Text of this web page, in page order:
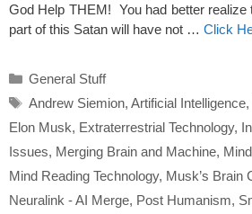
God Help THEM! You had better realize
part of this Satan will have not … Click
Categories
General Stuff
Tags
Andrew Siemion, Artificial Intelligence,
Elon Musk, Extraterrestrial Technology,
Issues, Merging Brain and Machine,
Mind Reading Technology, Musk’s Brain
Neuralink - AI Merge, Post Humanism,